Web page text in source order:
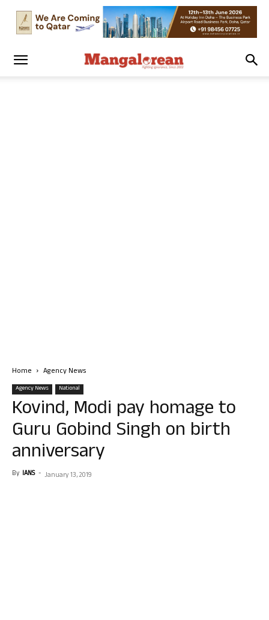
Home Agency News
Agency News National
Kovind, Modi pay homage to
Guru Gobind Singh on birth
anniversary
By IANS - January 13, 2019